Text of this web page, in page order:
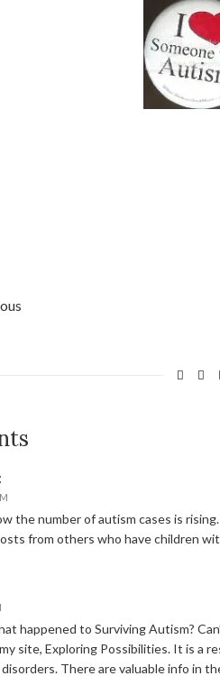
the number of autism cases is
from others who have children
happened to Surviving Autism?
site, Exploring Possibilities. It is a
There are valuable info in